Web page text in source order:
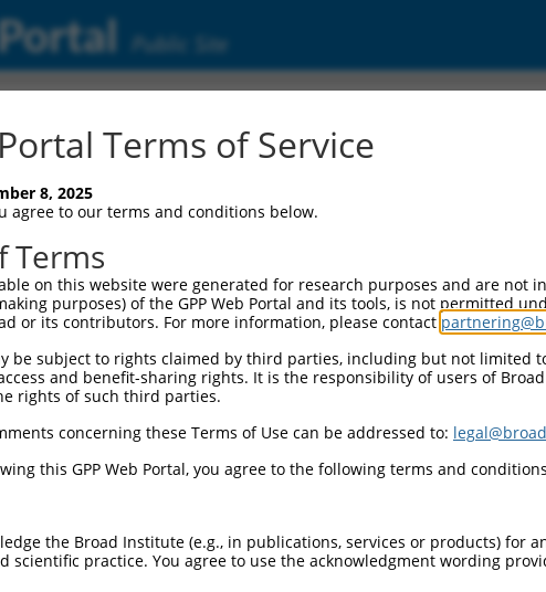
Public Site
Alignment
889  TTGACTGGAGAAATTTCAACTTCTGCAAATCTAGACTATGAGGACTCGAGTTTTTATGAGCTGGGTGTTGAAGC  962

Query    1  --------------------------------------------------------------------------  0
                                                                                      
Sbjct  963  CCGGGATGGGCCAGGTCTTCGAGACAGAGCGAAAGTCTTAATAACTATCTTGGATGTCAATGATAATGTACCAG  1036

Query    1  --------------------------------------------------------------------------  0
                                                                                      
Sbjct 1037  AAGTGGTTGTTACATCTGGAAGCAGAACAATTGCTGAAAGTGCACCTCCAGGAACAGTAATCGCCCTTTTTCAA  1110

Query    1  --------------------------------------------------------------------------  0
                                                                                      
Sbjct 1111  GTGTTCGATCGAGACTCTGGCCTGAATGGCCTGGTAACCTGTTCCATCCCGAGAAGTCTCCCATTTGAATTGGA  1184

Query    1  --------------------------------------------------------------------------  0
                                                                                      
Sbjct 1185  AAAATCAGTTGGCAATTATTATCGATTAGTGACAAATGCAGCTCTAGACCGGGAAGAGGTATTCTTGTACAACA  1258

Query    1  --------------------------------------------------------------------------  0
                                                                                      
Sbjct 1259  TCACTGTGACAGCCACGGACAAAGGAACACCACCTCTGTCTACAGAAACAATCATCTCTCTAAATGTGGCAGAC  1332

Query    1  --------------------------------------------------------------------------  0
                                                                                      
Sbjct 1333  ACCAACGACAACCCGCCCACCTTCCCCCATTCATCCTACTCAGTCTATGTCCTTGAAAACAACCCCAGGGGTGC  1406

Query    1  --------------------------------------------------------------------------  0
                                                                                      
Sbjct 1407  CTCCATCTTCTCTGTGAATGCACTGGACCCTGACGTGGACCAGAACGCCCAAGTCTCCTACTCACTGGCAGAAG  1480

Query    1  --------------------------------------------------------------------------  0
                                                                                      
Sbjct 1481  ACACCCTCCAGGGGGCGCCCCTGTCCTCCTACGTGTCCATCAACTCCGACACTGGGATTCTGTACGCCCTGCGC  1554

Query    1  --------------------------------------------------------------------------  0
                                                                                      
Sbjct 1555  TCCTTCGACTATGAGCAGTTGAGAGACCTACAGCTGTGGGTGACAGCCAGCGACAGCGGGGACCCGCCTCTTAG  1628

Query    1  --------------------------------------------------------------------------  0
                                                                                      
Sbjct 1629  CAGCAACGTGTCACTGAGCCTGTTTGTGCTGGACCAGAATGACAATGCGCCCGAGATCCTGTACCCCGCCCTCC  1702

Query    1  --------------------------------------------------------------------------  0
                                                                                      
Sbjct 1703  CCACAGACGGTTCCACTGGCGTGGAGCTGGCGCCCCGCTCCGCAGAGCCCGGCTACCTGGTGACCAAGGTGGTG  1776

Query    1  --------------------------------------------------------------------------  0
                                                                                      
Sbjct 1777  GCGGTGGACAGAGACTCGGGCCAGAACGCCTGGCTGTCCTACCGCCTGCTCAAGGCCAGCGAGCCAGGACTTTT  1850

Query    1  --------------------------------------------------------------------------  0
                                                                                      
Sbjct 1851  CTCAGTGGGCCTGCACACGGGCGAGGTGCGCACGGCGCGCGCCCTGCTGGACAGAGACGCGCTCAAGCAGAGCC  1924

Query    1  --------------------------------------------------------------------------  0
                                                                                      
Sbjct 1925  TAGTGGTGGCCGTCCAGGACCACGGCCAGCCCCCTCTCTCCGCCACTGTCACGCTCACCGTGGCCGTGGCCGAC  1998

Query    1  --------------------------------------------------------------------------  0
                                                                                      
Sbjct 1999  AGGATCCCCGACATCCTGGCCGACCTGGGCAGCCTCGAGCCCTCCGCCAAACCCAACGATTCGGACCTCACTCT  2072

Query    1  --------------------------------------------------------------------------  0
                                                                                      
Sbjct 2073  GTACCTGGTGGTGGCGGTGGCCGCGGTCTCCTGCGTCTTCCTGGCCTTCGTCATCGTGCTGCTGGCGCTCAGAC  2146

Query    1  --------------------------------------------------------------------------  0
                                                                                      
Sbjct 2147  TGCAGCGCTGGCACAAGTCACGCCTGCTGCAGGCTTCGGGAGGTGGCTTAGCGAGCATGCCCGGCTCGCACTTT  2220

Query    1  --------------------------------------------------------------------------  0
                                                                                      
Sbjct 2221  GTGGGCGTGGAAGGGGTTCGGGCTTTCCTGCAGACCTATTCCCACGAGGTCTCACTCACTGCAGACTCGCGTAA  2294

Query    1  -----------------------------------------------------------ATGGTCCCAGA----  11
                                                                       |||     |||    
Sbjct 2295  GAGTCATCTGATTTTCCCCCAGCCCAACTATGCCGACACGCTTATCAACCAGGAGAGCTATG-----AGAAAAG  2363

Query   12  --GGCCT---------------------------------GGAGGAGC--GG--ACT---GCAAGCCCCGCCCA  43
              .||||                                 ||||.|.|  ||  |||   ||||||||||||||
Sbjct 2364  CGAGCCTCTTCTGATAACTCAGGATTTACTTGAAACGAAAGGAGAACCCAGGCAACTTCAGCAAGCCCCGCCCA  2437

Query   44  ACACGGACTGGCGTTTCTCTCAGGCCCAGAGACCCGGCACCAGCGGCTCCCAAAATGGCGATGACACCGGCACC  117
            ||||||||||||||||||||||||||||||||||||||||||||||||||||||||||||||||||||||||||
Sbjct 2438  ACACGGACTGGCGTTTCTCTCAGGCCCAGAGACCCGGCACCAGCGGCTCCCAAAATGGCGATGACACCGGCACC  2511

Query  118  TGGCCCAACAACCAGTTTGACACAGAGATGCTGCAAGCCATGATCTTGGCGTCCGCCAGTGAAGCTGCTGATGG  191
            ||||||||||||||||||||||||||||||||||||||||||||||||||||||||||||||||||||||||||
Sbjct 2512  TGGCCCAACAACCAGTTTGACACAGAGATGCTGCAAGCCATGATCTTGGCGTCCGCCAGTGAAGCTGCTGATGG  2585

Query  192  GAGCTCCACCCTGGGAGGGGGTGCCGGCACCATGGGATTGAGCGCCCGCTACGGACCCCAGTTCACCCTGCAGC  265
            ||||||||||||||||||||||||||||||||||||||||||||||||||||||||||||||||||||||||||
Sbjct 2586  GAGCTCCACCCTGGGAGGGGGTGCCGGCACCATGGGATTGAGCGCCCGCTACGGACCCCAGTTCACCCTGCAGC  2659

Query  266  ACGTGCCCGACTACCGCCAGAATGTCTACATCCCAGGCAGCAATGCCACACTGACCAACGCAGCTGGCAAGCGG  339
            ||||||||||||||||||||||||||||||||||||||||||||||||||||||||||||||||||||||||||
Sbjct 2660  ACGTGCCCGACTACCGCCAGAATGTCTACATCCCAGGCAGCAATGCCACACTGACCAAC
Terms of Service
8, 2025
agree to our terms and conditions below.
Terms
on this website were generated for research purposes and are not
purposes) of the GPP Web Portal and its tools, is not permitted
or its contributors. For more information, please contact
be subject to rights claimed by third parties, including but not limited
and benefit-sharing rights. It is the responsibility of users of
rights of such third parties.
concerning these Terms of Use can be addressed to:
this GPP Web Portal, you agree to the following terms and
the Broad Institute (e.g., in publications, services or products) for
scientific practice. You agree to use the acknowledgment wording